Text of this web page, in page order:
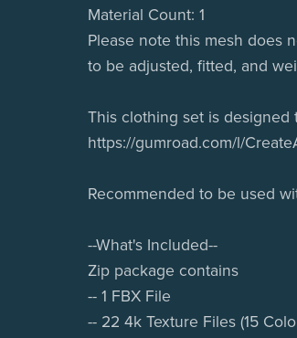
Material Count: 1
Please note this mesh does
to be adjusted, fitted, and
This clothing set is designed
https://gumroad.com/l/
Recommended to be used
--What's Included--
Zip package contains
-- 1 FBX File
-- 22 4k Texture Files (15